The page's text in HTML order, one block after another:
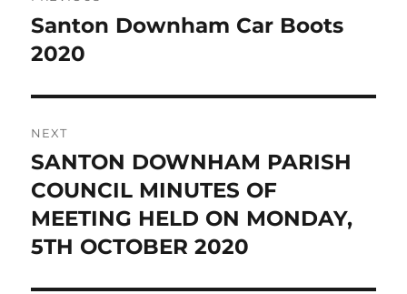
navigation
Previous
post:
Santon Downham Car Boots
2020
NEXT
Next
post:
SANTON DOWNHAM PARISH
COUNCIL MINUTES OF
MEETING HELD ON MONDAY,
5TH OCTOBER 2020